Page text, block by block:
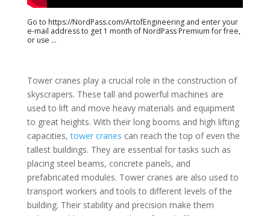
Go to https://NordPass.com/ArtofEngineering and enter your
e-mail address to get 1 month of NordPass Premium for free,
or use ...
Tower cranes play a crucial role in the construction of
skyscrapers. These tall and powerful machines are
used to lift and move heavy materials and equipment
to great heights. With their long booms and high lifting
capacities,tower cranes can reach the top of even the
tallest buildings. They are essential for tasks such as
placing steel beams, concrete panels, and
prefabricated modules. Tower cranes are also used to
transport workers and tools to different levels of the
building. Their stability and precision make them